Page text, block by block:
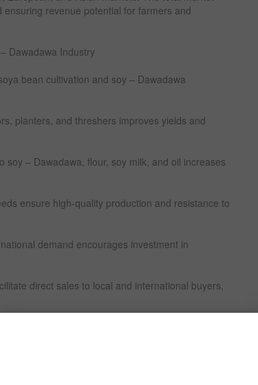
revenue potential for farmers and
Dawadawa Industry
bean cultivation and soy – Dawadawa
planters, and threshers improves yields and
soy – Dawadawa, flour, soy milk, and oil increases
ensure high-quality production and resistance to
demand encourages investment in
direct sales to local and international buyers,
increasingly profitable and attractive for